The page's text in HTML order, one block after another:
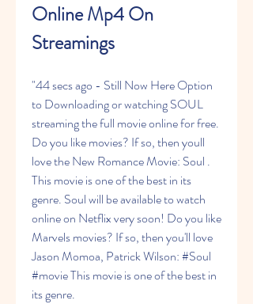
Online Mp4 On
Streamings
"44 secs ago - Still Now Here Option
to Downloading or watching SOUL
streaming the full movie online for free.
Do you like movies? If so, then youll
love the New Romance Movie: Soul .
This movie is one of the best in its
genre. Soul will be available to watch
online on Netflix very soon! Do you like
Marvels movies? If so, then you'll love
Jason Momoa, Patrick Wilson: #Soul
#movie This movie is one of the best in
its genre.